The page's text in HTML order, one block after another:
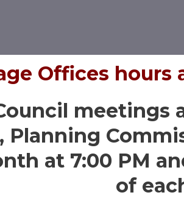
Offices hours
meetings
Planning
at 7:00 PM
of